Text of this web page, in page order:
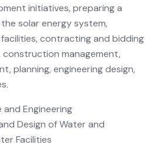
initiatives, preparing a
solar energy system,
contracting and bidding
management,
planning, engineering design,
Engineering
Design of Water and
Facilities